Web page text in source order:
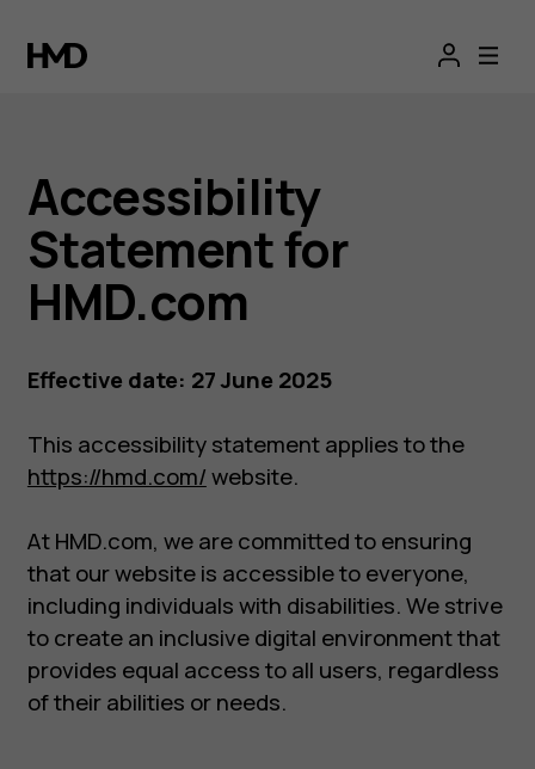
Accessibility
statement
Accessibility
Statement for
HMD.com
Effective date: 27 June 2025
This accessibility statement applies to the
https://hmd.com/website.
At HMD.com, we are committed to ensuring
that our website is accessible to everyone,
including individuals with disabilities. We strive
to create an inclusive digital environment that
provides equal access to all users, regardless
of their abilities or needs.